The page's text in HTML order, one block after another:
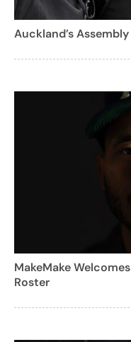
Auckland’s
MakeMake
Roster